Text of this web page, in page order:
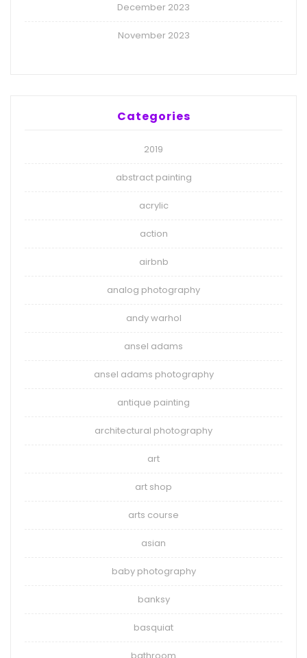
December 2023
November 2023
Categories
2019
abstract painting
acrylic
action
airbnb
analog photography
andy warhol
ansel adams
ansel adams photography
antique painting
architectural photography
art
art shop
arts course
asian
baby photography
banksy
basquiat